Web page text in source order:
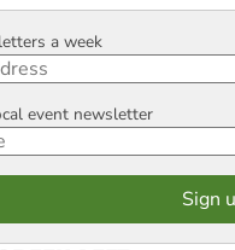
a week
event newsletter